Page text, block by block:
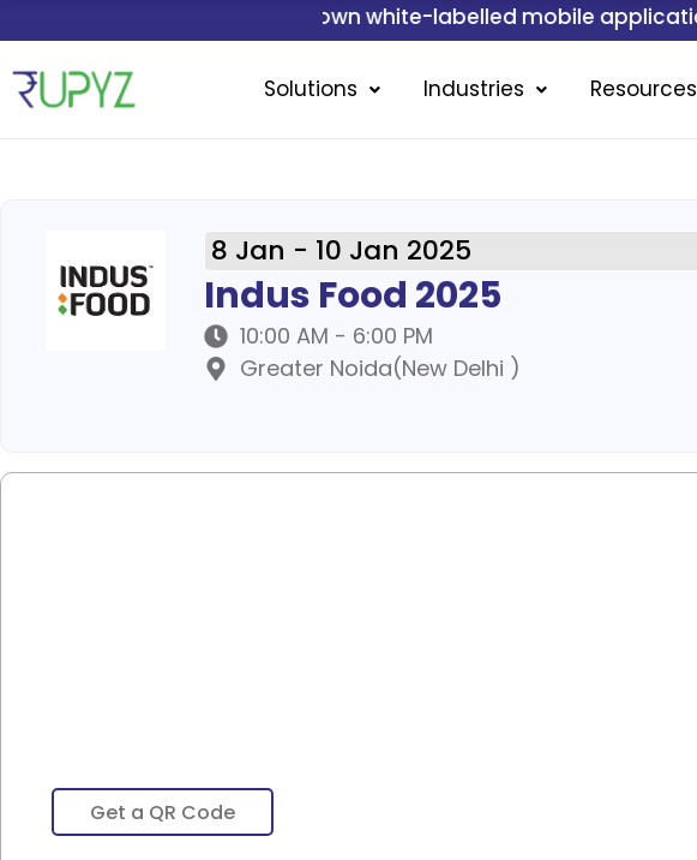
to
content
Get your own white-labelled mobile application. Click here.
Solutions Industries Resources
8 Jan - 10 Jan 2025
Indus Food 2025
10:00 AM - 6:00 PM
Greater Noida(New Delhi )
Get a QR Code